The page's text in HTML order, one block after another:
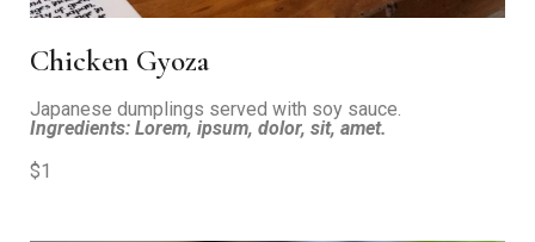
Chicken Gyoza
Japanese dumplings served with soy sauce.
Ingredients: Lorem, ipsum, dolor, sit, amet.
$1